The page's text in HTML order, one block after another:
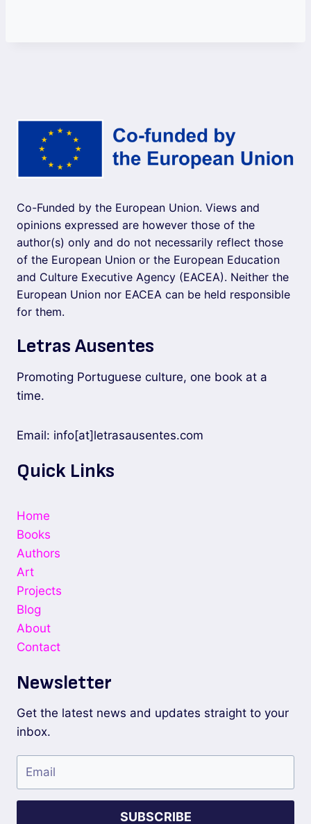
Co-Funded by the European Union. Views and
opinions expressed are however those of the
author(s) only and do not necessarily reflect those
of the European Union or the European Education
and Culture Executive Agency (EACEA). Neither the
European Union nor EACEA can be held responsible
for them.
Letras Ausentes
Promoting Portuguese culture, one book at a
time.
Email: info[at]letrasausentes.com
Quick Links
Home
Books
Authors
Art
Projects
Blog
About
Contact
Newsletter
Get the latest news and updates straight to your
inbox.
SUBSCRIBE